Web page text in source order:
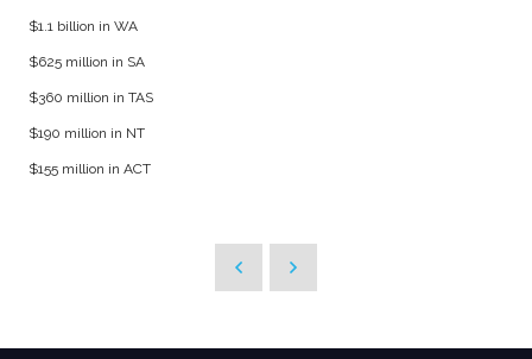
$1.1 billion in WA
$625 million in SA
$360 million in TAS
$190 million in NT
$155 million in ACT